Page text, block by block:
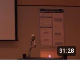
31:28